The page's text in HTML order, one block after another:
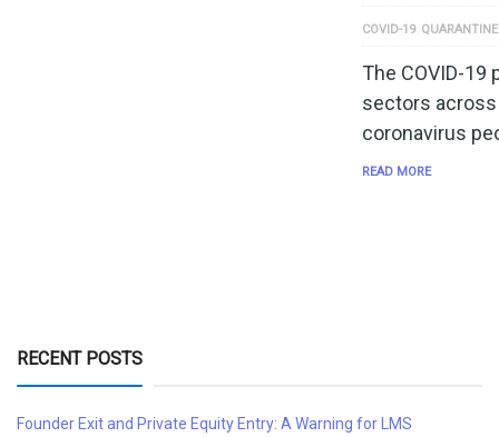
COVID-19
The COVID-
sectors
coronavirus
READ MORE
RECENT POSTS
Founder Exit and Private Equity Entry: A Warning for LMS